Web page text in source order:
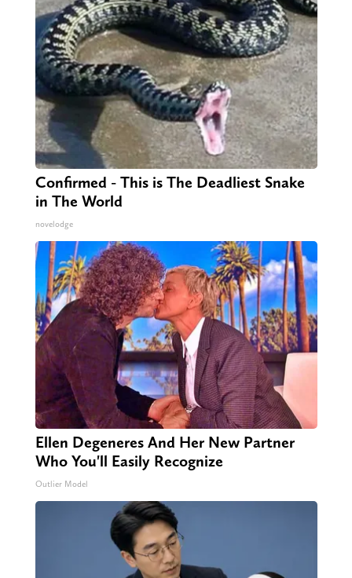
Confirmed - This is The Deadliest Snake
in The World
novelodge
Ellen Degeneres And Her New Partner
Who You'll Easily Recognize
Outlier Model